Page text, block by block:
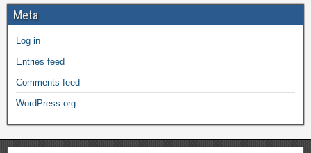
Meta
Log in
Entries feed
Comments feed
WordPress.org